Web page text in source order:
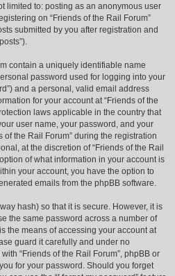
limited to: posting as an anonymous user
on “Friends of the Rail Forum”
submitted by you after registration and
contain a uniquely identifiable name
password used for logging into your
and a personal, valid email address
for your account at “Friends of the
laws applicable in the country that
user name, your password, and your
the Rail Forum” during the registration
at the discretion of “Friends of the Rail
of what information in your account is
your account, you have the option to
emails from the phpBB software.
hash) so that it is secure. However, it is
the same password across a number of
the means of accessing your account at
guard it carefully and under no
“Friends of the Rail Forum”, phpBB or
for your password. Should you forget